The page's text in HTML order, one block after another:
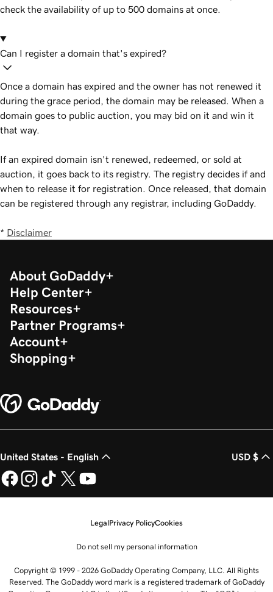
check the availability of up to 500 domains at once.
Can I register a domain that's expired?
Once a domain has expired and the owner has not renewed it
during the grace period, the domain may be released. When a
domain goes to public auction, you may bid on it and win it
that way.
If an expired domain isn't renewed, redeemed, or sold at
auction, it goes back to its registry. The registry decides if and
when to release it for registration. Once released, that domain
can be registered through any registrar, including GoDaddy.
* Disclaimer
About GoDaddy
Help Center
Resources
Partner Programs
Account
Shopping
United States - English USD $
LegalPrivacy PolicyCookies
Do not sell my personal information
Copyright © 1999 - 2026 GoDaddy Operating Company, LLC. All Rights
Reserved. The GoDaddy word mark is a registered trademark of GoDaddy